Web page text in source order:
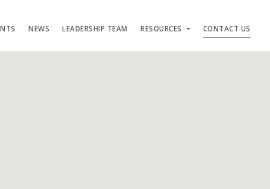
NEWS LEADERSHIP TEAM RESOURCES CONTACT US